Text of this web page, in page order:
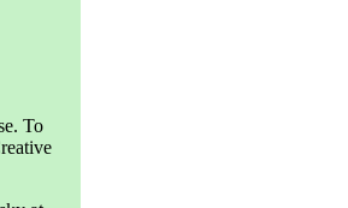
To